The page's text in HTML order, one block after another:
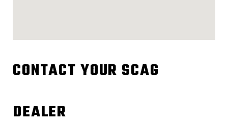
CONTACT YOUR SCAG
DEALER